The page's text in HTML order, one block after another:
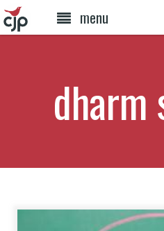
menu
dharm